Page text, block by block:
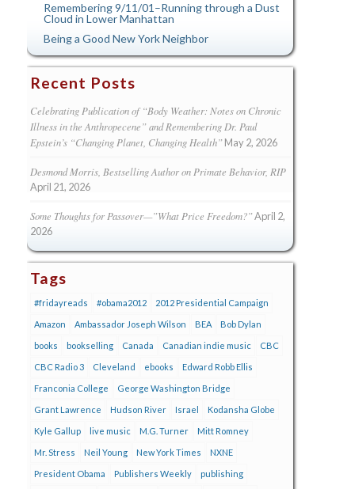
Remembering 9/11/01–Running through a Dust
Cloud in Lower Manhattan
Being a Good New York Neighbor
Recent Posts
Celebrating Publication of “Body Weather: Notes on Chronic
Illness in the Anthropecene” and Remembering Dr. Paul
Epstein’s “Changing Planet, Changing Health” May 2, 2026
Desmond Morris, Bestselling Author on Primate Behavior, RIP
April 21, 2026
Some Thoughts for Passover—”What Price Freedom?”April 2,
2026
Tags
#fridayreads #obama2012 2012 Presidential Campaign
Amazon Ambassador Joseph Wilson BEA Bob Dylan
books bookselling Canada Canadian indie music CBC
CBC Radio 3 Cleveland ebooks Edward Robb Ellis
Franconia College George Washington Bridge
Grant Lawrence Hudson River Israel Kodansha Globe
Kyle Gallup live music M.G. Turner Mitt Romney
Mr. Stress Neil Young New York Times NXNE
President Obama Publishers Weekly publishing